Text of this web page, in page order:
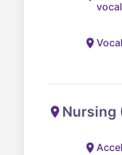
Nursing